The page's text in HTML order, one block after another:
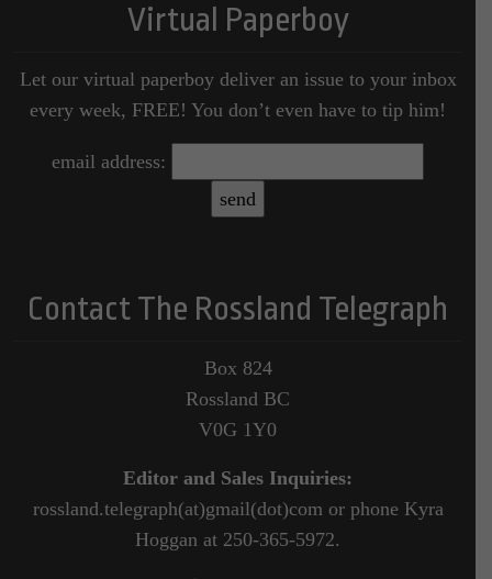
Virtual Paperboy
Let our virtual paperboy deliver an issue to your inbox
every week, FREE! You don’t even have to tip him!
email address:
Contact The Rossland Telegraph
Box 824
Rossland BC
V0G 1Y0
Editor and Sales Inquiries:
rossland.telegraph(at)gmail(dot)com or phone Kyra
Hoggan at 250-365-5972.